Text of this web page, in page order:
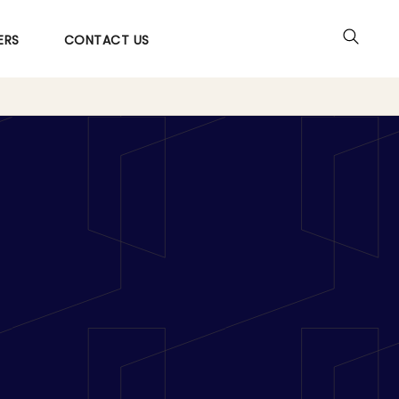
CONTACT US